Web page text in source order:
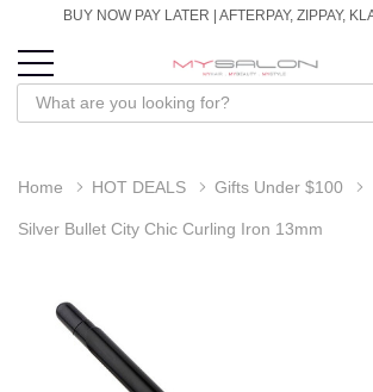
BUY NOW PAY LATER | AFTERPAY, ZIPPAY,
Home HOT DEALS Gifts Under $100
Silver Bullet City Chic Curling Iron 13mm